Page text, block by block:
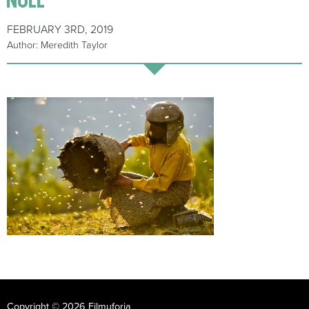
FEBRUARY 3RD, 2019
Author: Meredith Taylor